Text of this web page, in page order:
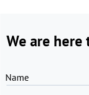
We are
Name